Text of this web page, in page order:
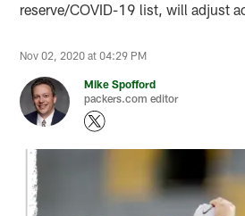
reserve/COVID-19 list, will adjust
Nov 02, 2020 at 04:29 PM
Mike Spofford
packers.com editor